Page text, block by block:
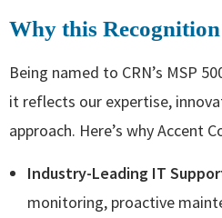
Why this
Being named to CRN’s MSP
it reflects our expertise,
approach. Here’s why Accent
Industry-Leading IT
monitoring, proactive